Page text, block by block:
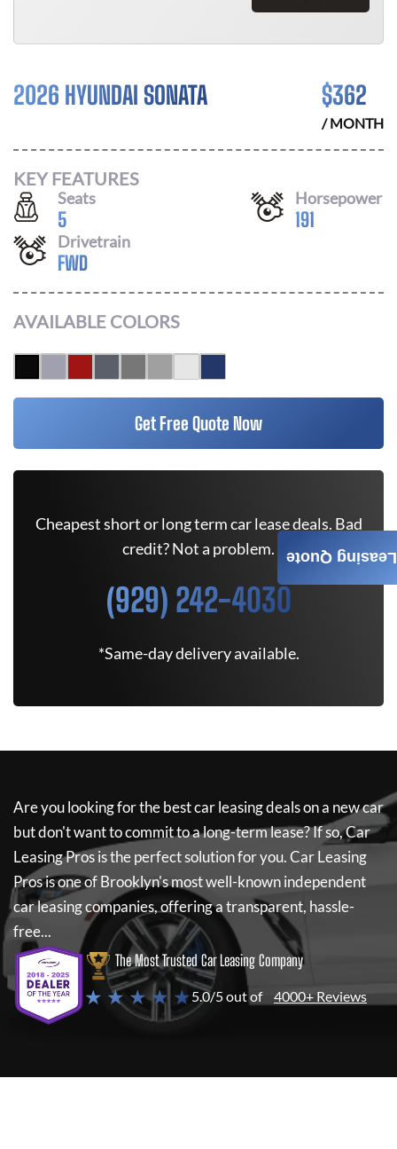
2026 HYUNDAI SONATA $362
/ MONTH
KEY FEATURES
Seats
5
Horsepower
191
Drivetrain
FWD
AVAILABLE COLORS
Get Free Quote Now
Cheapest short or long term car lease deals. Bad
credit? Not a problem.
(929) 242-4030
*Same-day delivery available.
Are you looking for the best car leasing deals on a new car
but don't want to commit to a long-term lease? If so,Car
Leasing Prosis the perfect solution for you.Car Leasing
Prosis one of Brooklyn's most well-known independent
car leasing companies, offering a transparent, hassle-
free...
The Most Trusted Car Leasing Company
★ ★ ★ ★ ★5.0/5 out of 4000+ Reviews
Leasing Quote